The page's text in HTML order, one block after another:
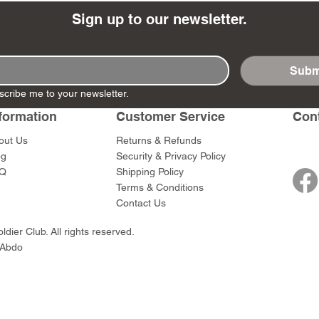
Ashigaru
Set
Army)
SW012 - Tokugawa
Ieyasu
Price
Santa Anna
AP Medic
DD404 - AP The Scout
Price
$47.00
Price
$47.00
Sign up to our newsletter.
me to your newsletter.
Us
Customer Service
Returns & Refunds
Security & Privacy Policy
Shipping Policy
Terms & Conditions
Contact Us
Club. All rights reserved.